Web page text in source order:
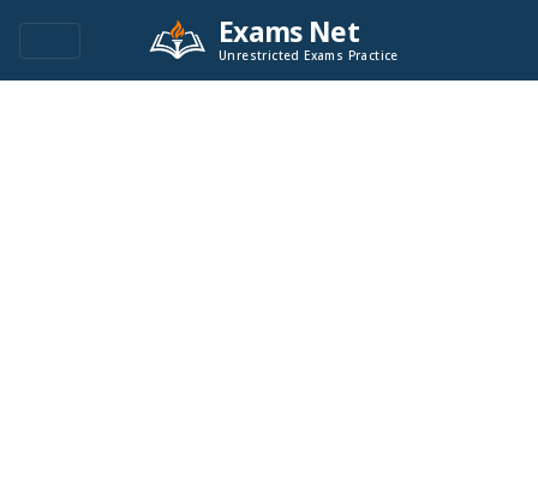
Exams Net
Unrestricted Exams Practice